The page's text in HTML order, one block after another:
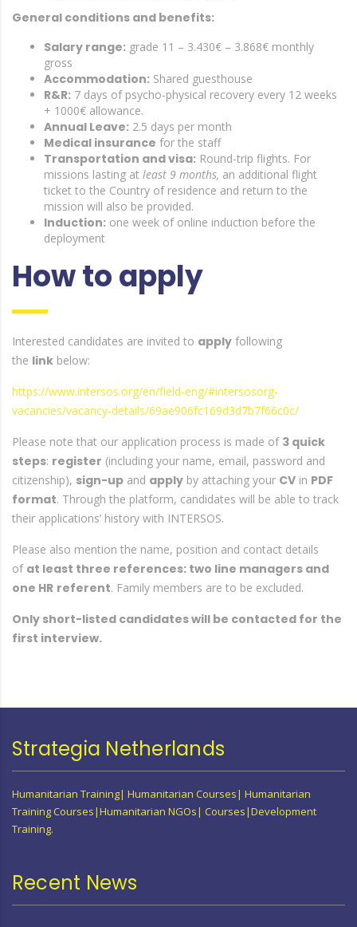
General conditions and benefits:
Salary range: grade 11 – 3.430€ – 3.868€ monthly
gross
Accommodation: Shared guesthouse
R&R: 7 days of psycho-physical recovery every 12 weeks
+ 1000€ allowance.
Annual Leave: 2.5 days per month
Medical insurance for the staff
Transportation and visa: Round-trip flights. For
missions lasting at least 9 months, an additional flight
ticket to the Country of residence and return to the
mission will also be provided.
Induction: one week of online induction before the
deployment
How to apply
Interested candidates are invited to apply following
the link below:
https://www.intersos.org/en/field-eng/#intersosorg-
vacancies/vacancy-details/69ae906fc169d3d7b7f66c0c/
Please note that our application process is made of 3 quick
steps: register (including your name, email, password and
citizenship), sign-up and apply by attaching your CV in PDF
format. Through the platform, candidates will be able to track
their applications’ history with INTERSOS.
Please also mention the name, position and contact details
of at least three references: two line managers and
one HR referent. Family members are to be excluded.
Only short-listed candidates will be contacted for the
first interview.
Strategia Netherlands
Humanitarian Training| Humanitarian Courses| Humanitarian
Training Courses|Humanitarian NGOs| Courses|Development
Training.
Recent News